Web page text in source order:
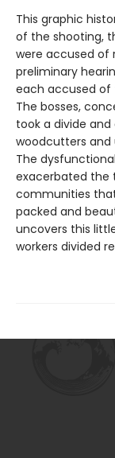
This graphic
of the shooting,
were accused of
preliminary
each accused of
The bosses,
took a divide
woodcutters and
The
exacerbated the
communities
packed and
uncovers this
workers divided